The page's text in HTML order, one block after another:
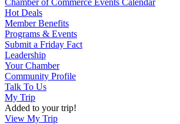
Chamber of Commerce Events Calendar
Hot Deals
Member Benefits
Programs & Events
Submit a Friday Fact
Leadership
Your Chamber
Community Profile
Talk To Us
My Trip
Added to your trip!
View My Trip